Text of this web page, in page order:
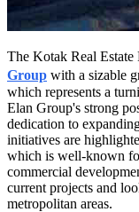
The Kotak Real Estate
Group with a sizable
which represents a
Elan Group's strong
dedication to
initiatives are
which is well-known
commercial
current projects and
metropolitan areas.